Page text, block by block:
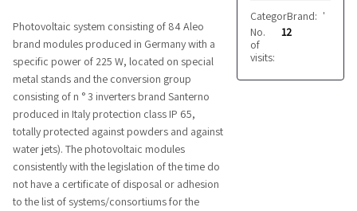
Category:Brand:
No.
of
visits:
12
Photovoltaic system consisting of 84 Aleo
brand modules produced in Germany with a
specific power of 225 W, located on special
metal stands and the conversion group
consisting of n ° 3 inverters brand Santerno
produced in Italy protection class IP 65,
totally protected against powders and against
water jets). The photovoltaic modules
consistently with the legislation of the time do
not have a certificate of disposal or adhesion
to the list of systems/consortiums for the